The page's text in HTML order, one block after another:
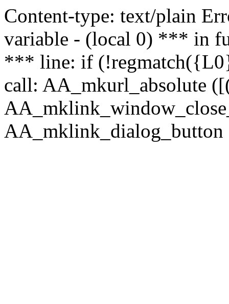
Content-type: text/plain
variable - (local 0) *** in
*** line: if
call: AA_mkurl_absolute